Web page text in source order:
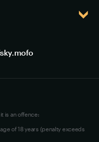
carefully balanced
is an offence:
of 18 years (penalty exceeds